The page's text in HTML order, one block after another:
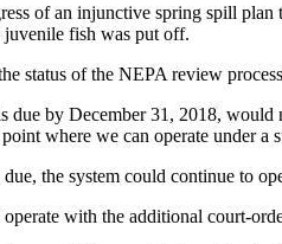
of an injunctive spring spill
fish was put off.
status of the NEPA review
by December 31, 2018,
where we can operate under
the system could continue to
with the additional court-